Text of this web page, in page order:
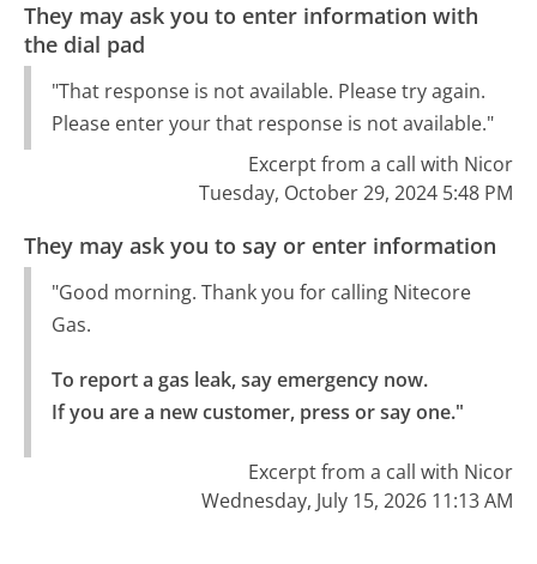
They may ask you to enter information with
the dial pad
"That response is not available. Please try again.
Please enter your that response is not available."
Excerpt from a call with Nicor
Tuesday, October 29, 2024 5:48 PM
They may ask you to say or enter information
"Good morning. Thank you for calling Nitecore
Gas.
To report a gas leak, say emergency now.
If you are a new customer, press or say one."
Excerpt from a call with Nicor
Wednesday, July 15, 2026 11:13 AM